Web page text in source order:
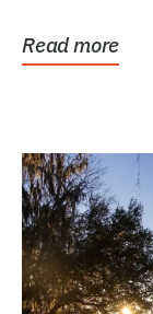
Read more